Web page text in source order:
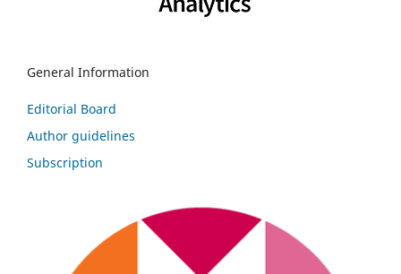
General Information
Editorial Board
Author guidelines
Subscription